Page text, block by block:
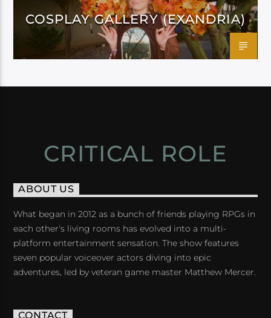
COSPLAY GALLERY (EXANDRIA)
CRITICAL ROLE
ABOUT US
What began in 2012 as a bunch of friends playing RPGs in
each other's living rooms has evolved into a multi-
platform entertainment sensation. The show features
seven popular voiceover actors diving into epic
adventures, led by veteran game master Matthew Mercer.
CONTACT